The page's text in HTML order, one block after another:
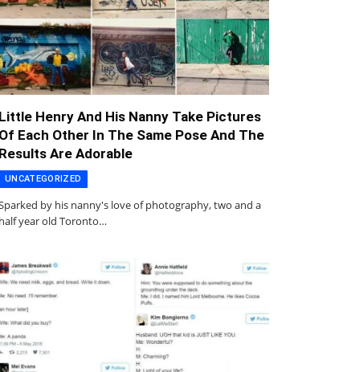
Little Henry And His Nanny Take Pictures
Of Each Other In The Same Pose And The
Results Are Adorable
UNCATEGORIZED
by his nanny's love of photography, two and a
half year old Toronto…